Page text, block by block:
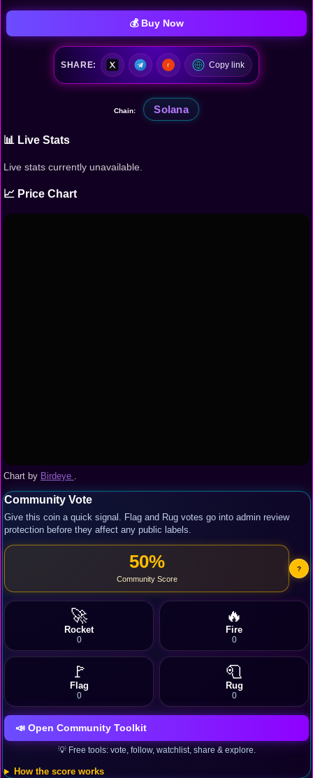
💰 Buy Now
SHARE: Copy link
Chain: Solana
📊 Live Stats
Live stats currently unavailable.
📈 Price Chart
Chart by Birdeye
Community Vote
Give this coin a quick signal. Flag and Rug votes go into admin review
protection before they affect any public labels.
50%
Community Score
?
🚀
Rocket
0
🔥
Fire
0
🚩
Flag
0
🧻
Rug
0
📣 Open Community Toolkit
💡 Free tools: vote, follow, watchlist, share & explore.
How the score works